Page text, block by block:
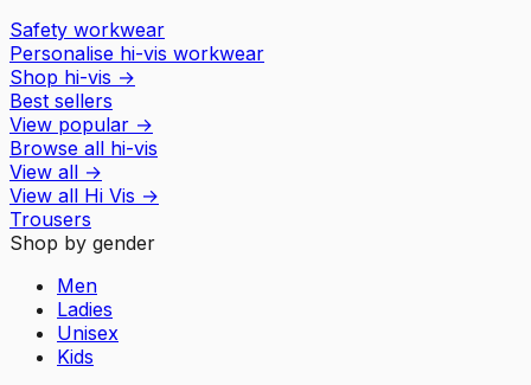
Safety workwear
Personalise hi-vis workwear
Shop hi-vis →
Best sellers
View popular →
Browse all hi-vis
View all →
View all Hi Vis →
Trousers
Shop by gender
Men
Ladies
Unisex
Kids